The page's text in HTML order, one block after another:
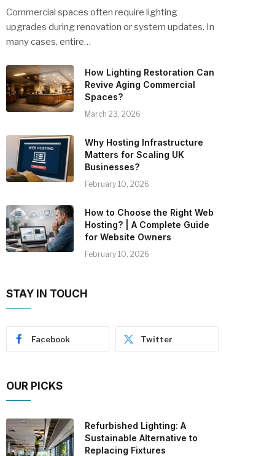
Commercial spaces often require lighting
upgrades during renovation or system updates. In
many cases, entire…
How Lighting Restoration Can
Revive Aging Commercial
Spaces?
March 23, 2026
Why Hosting Infrastructure
Matters for Scaling UK
Businesses?
February 10, 2026
How to Choose the Right Web
Hosting? | A Complete Guide
for Website Owners
February 10, 2026
STAY IN TOUCH
Facebook Twitter
OUR PICKS
Refurbished Lighting: A
Sustainable Alternative to
Replacing Fixtures